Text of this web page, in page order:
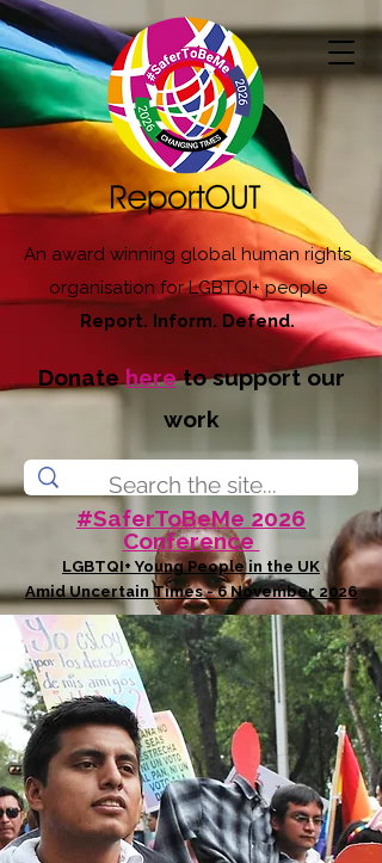
An award winning global human rights
organisation for LGBTQI+ people
Report. Inform. Defend.
Donatehereto support our
work
#SaferToBeMe 2026
Conference
LGBTQI+ Young People in the UK
Amid Uncertain Times - 6 November 2026